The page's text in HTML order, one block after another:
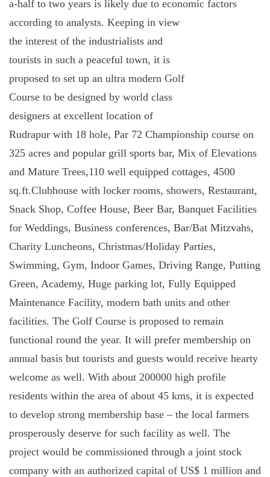
a-half to two years is likely due to economic factors
according to analysts. Keeping in view
the interest of the industrialists and
tourists in such a peaceful town, it is
proposed to set up an ultra modern Golf
Course to be designed by world class
designers at excellent location of
Rudrapur with 18 hole, Par 72 Championship course on
325 acres and popular grill sports bar, Mix of Elevations
and Mature Trees,110 well equipped cottages, 4500
sq.ft.Clubhouse with locker rooms, showers, Restaurant,
Snack Shop, Coffee House, Beer Bar, Banquet Facilities
for Weddings, Business conferences, Bar/Bat Mitzvahs,
Charity Luncheons, Christmas/Holiday Parties,
Swimming, Gym, Indoor Games, Driving Range, Putting
Green, Academy, Huge parking lot, Fully Equipped
Maintenance Facility, modern bath units and other
facilities. The Golf Course is proposed to remain
functional round the year. It will prefer membership on
annual basis but tourists and guests would receive hearty
welcome as well. With about 200000 high profile
residents within the area of about 45 kms, it is expected
to develop strong membership base – the local farmers
prosperously deserve for such facility as well. The
project would be commissioned through a joint stock
company with an authorized capital of US$ 1 million and